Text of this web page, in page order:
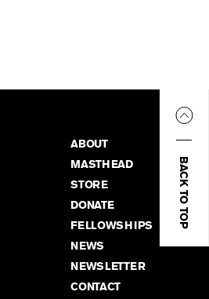
BACK TO TOP
ABOUT
MASTHEAD
STORE
DONATE
FELLOWSHIPS
NEWS
NEWSLETTER
CONTACT